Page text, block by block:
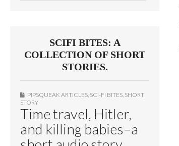
SCIFI BITES: A
COLLECTION OF SHORT
STORIES.
PIPSQUEAK ARTICLES SCI-FI BITES SHORT
STORY
Time travel, Hitler,
and killing babies–a